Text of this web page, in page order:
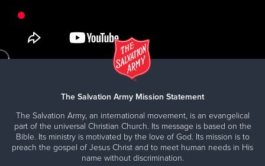
The Salvation Army Mission Statement
The Salvation Army, an international movement, is an evangelical
part of the universal Christian Church. Its message is based on the
Bible. Its ministry is motivated by the love of God. Its mission is to
preach the gospel of Jesus Christ and to meet human needs in His
name without discrimination.